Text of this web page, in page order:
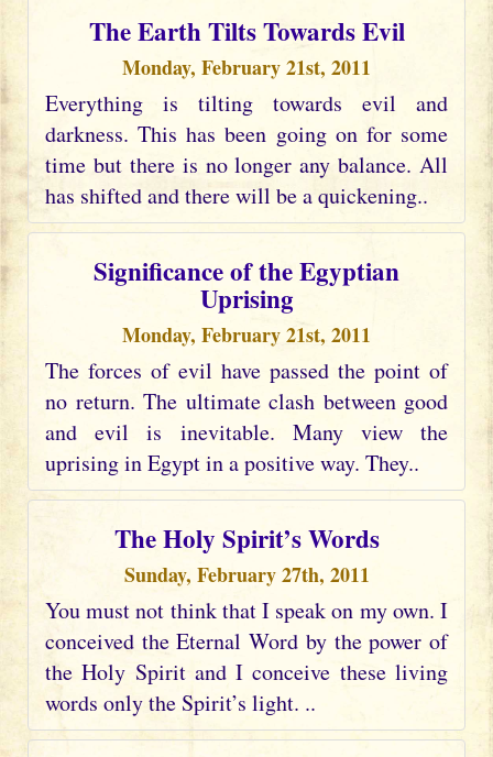
The Earth Tilts Towards Evil
Monday, February 21st, 2011
Everything is tilting towards evil and
darkness. This has been going on for some
time but there is no longer any balance. All
has shifted and there will be a quickening..
Significance of the Egyptian
Uprising
Monday, February 21st, 2011
The forces of evil have passed the point of
no return. The ultimate clash between good
and evil is inevitable. Many view the
uprising in Egypt in a positive way. They..
The Holy Spirit’s Words
Sunday, February 27th, 2011
You must not think that I speak on my own. I
conceived the Eternal Word by the power of
the Holy Spirit and I conceive these living
words only the Spirit’s light. ..